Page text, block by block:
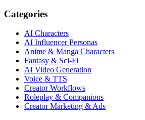
Categories
AI Characters
AI Influencer Personas
Anime & Manga Characters
Fantasy & Sci-Fi
AI Video Generation
Voice & TTS
Creator Workflows
Roleplay & Companions
Creator Marketing & Ads